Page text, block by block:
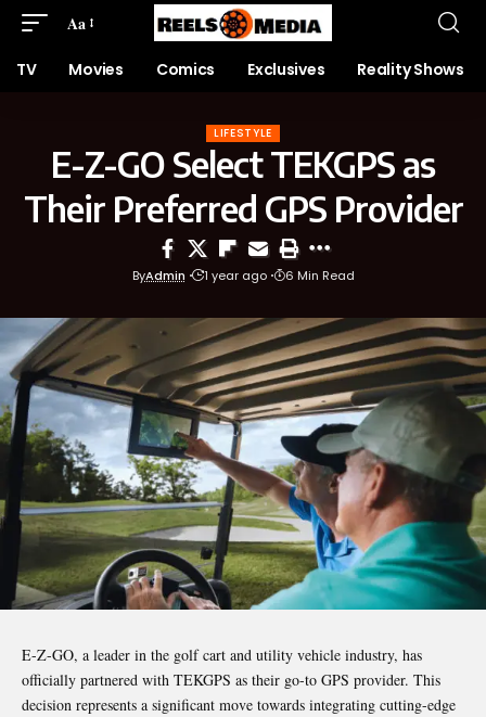
Aa
TV Movies Comics Exclusives Reality Shows
LIFESTYLE
E-Z-GO Select TEKGPS as
Their Preferred GPS Provider
ByAdmin 1 year ago 6 Min Read
E-Z-GO, a leader in the golf cart and utility vehicle industry, has
officially partnered with TEKGPS as their go-to GPS provider. This
decision represents a significant move towards integrating cutting-edge